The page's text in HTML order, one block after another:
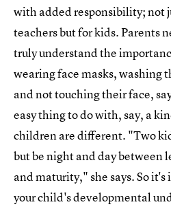
with added responsibility; not
teachers but for kids. Parents
truly understand the
wearing face masks, washing
and not touching their face,
easy thing to do with, say, a
children are different. "Two
but be night and day between
and maturity," she says. So
your child's developmental